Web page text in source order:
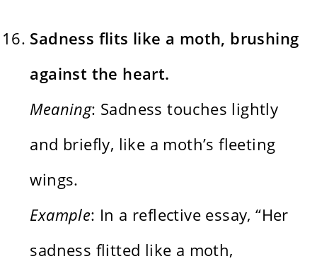
Sadness flits like a moth, brushing
against the heart.
Meaning: Sadness touches lightly
and briefly, like a moth’s fleeting
wings.
Example: In a reflective essay, “Her
sadness flitted like a moth,